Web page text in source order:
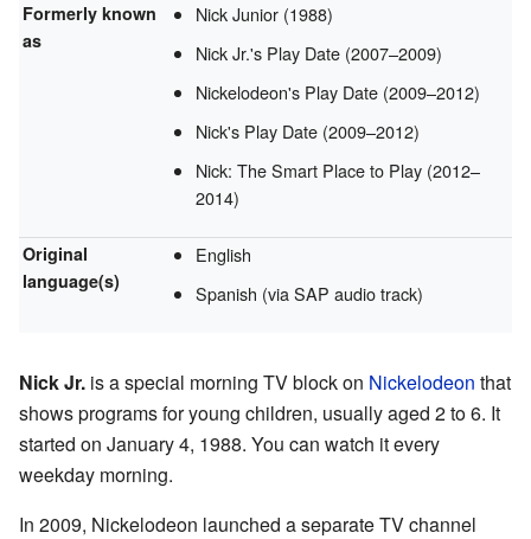
Formerly known
as
Nick Junior (1988)
Nick Jr.'s Play Date (2007–2009)
Nickelodeon's Play Date (2009–2012)
Nick's Play Date (2009–2012)
Nick: The Smart Place to Play (2012–
2014)
Original
language(s)
English
Spanish (via SAP audio track)
Nick Jr. is a special morning TV block on Nickelodeon that
shows programs for young children, usually aged 2 to 6. It
started on January 4, 1988. You can watch it every
weekday morning.
In 2009, Nickelodeon launched a separate TV channel